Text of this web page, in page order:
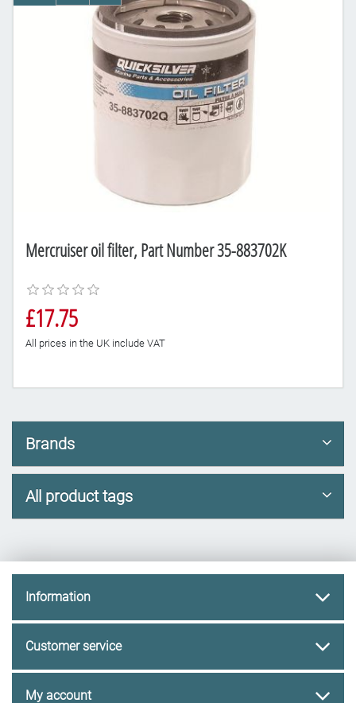
Mercruiser oil filter, Part Number 35-883702K
£17.75
All prices in the UK include VAT
Brands
All product tags
Information
Customer service
My account